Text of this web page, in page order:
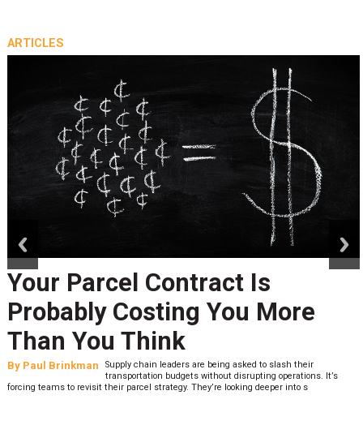
ARTICLES
Your Parcel Contract Is
Probably Costing You More
Than You Think
By Paul Brinkman
Supply chain leaders are being asked to slash their
transportation budgets without disrupting operations. It’s
forcing teams to revisit their parcel strategy. They’re looking deeper into s